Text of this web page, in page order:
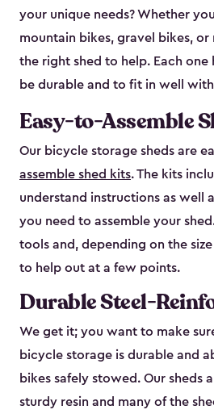
your unique needs? Whether
mountain bikes, gravel bikes,
the right shed to help. Each one
be durable and to fit in well
Easy-to-Assemble
Our bicycle storage sheds are
assemble shed kits. The kits
understand instructions as well
you need to assemble your
tools and, depending on the
to help out at a few points.
Durable Steel-
We get it; you want to make
bicycle storage is durable and
bikes safely stowed. Our sheds
sturdy resin and many of the